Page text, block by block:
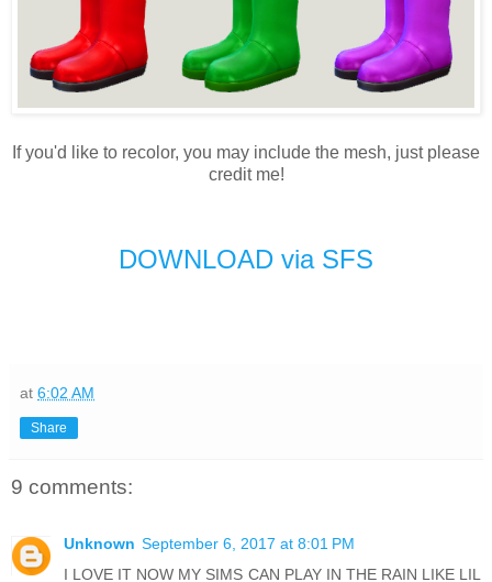
If you'd like to recolor, you may include the mesh, just please
credit me!
DOWNLOAD via SFS
at 6:02 AM
Share
9 comments:
Unknown September 6, 2017 at 8:01 PM
I LOVE IT NOW MY SIMS CAN PLAY IN THE RAIN LIKE LIL